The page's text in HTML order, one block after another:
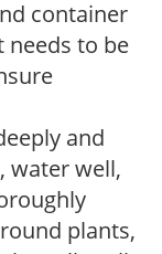
container
needs to be
and
water well,
plants,